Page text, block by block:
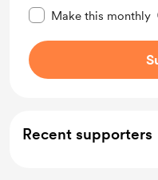
Make this monthly
Recent supporters